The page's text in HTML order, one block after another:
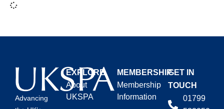
Advancing
EXPLORE
About
UKSPA
MEMBERSHIP
Membership
Information
GET IN
TOUCH
01799